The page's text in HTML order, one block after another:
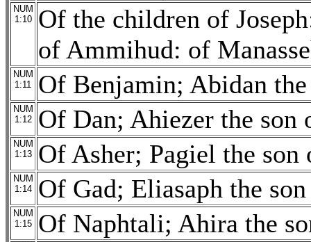
NUM
1:10
Of the children of
of Ammihud: of
NUM
1:11
Of Benjamin; Abidan
NUM
1:12
Of Dan; Ahiezer the son
NUM
1:13
Of Asher; Pagiel the son
NUM
1:14
Of Gad; Eliasaph the
NUM
1:15
Of Naphtali; Ahira the